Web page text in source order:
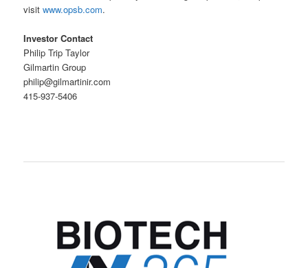
visitwww.opsb.com.
Investor Contact
Philip Trip Taylor
Gilmartin Group
philip@gilmartinir.com
415-937-5406